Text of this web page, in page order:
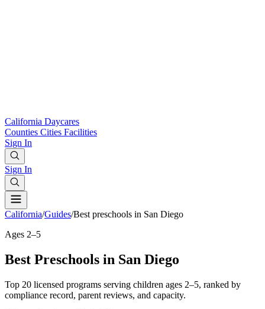
California Daycares
Counties Cities Facilities
Sign In
Sign In
California/Guides/Best preschools in San Diego
Ages 2–5
Best Preschools in San Diego
Top 20 licensed programs serving children ages 2–5, ranked by
compliance record, parent reviews, and capacity.